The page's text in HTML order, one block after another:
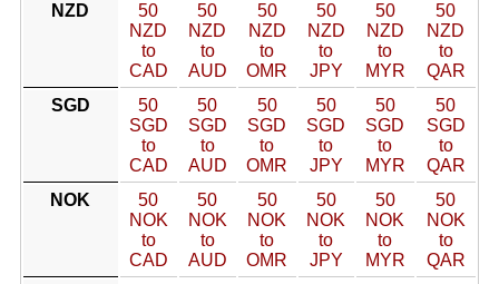
NZD
50
NZD
to
CAD
50
NZD
to
AUD
50
NZD
to
OMR
50
NZD
to
JPY
50
NZD
to
MYR
50
NZD
to
QAR
SGD
50
SGD
to
CAD
50
SGD
to
AUD
50
SGD
to
OMR
50
SGD
to
JPY
50
SGD
to
MYR
50
SGD
to
QAR
NOK
50
NOK
to
CAD
50
NOK
to
AUD
50
NOK
to
OMR
50
NOK
to
JPY
50
NOK
to
MYR
50
NOK
to
QAR